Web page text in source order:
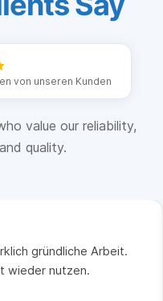
von unseren Kunden
value our reliability,
quality.
gründliche Arbeit.
wieder nutzen.